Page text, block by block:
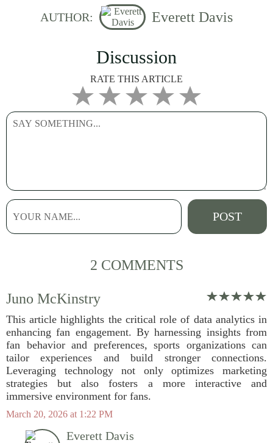
AUTHOR: Everett Davis
Discussion
RATE THIS ARTICLE
2 COMMENTS
Juno McKinstry
This article highlights the critical role of data analytics in
enhancing fan engagement. By harnessing insights from
fan behavior and preferences, sports organizations can
tailor experiences and build stronger connections.
Leveraging technology not only optimizes marketing
strategies but also fosters a more interactive and
immersive environment for fans.
March 20, 2026 at 1:22 PM
Everett Davis